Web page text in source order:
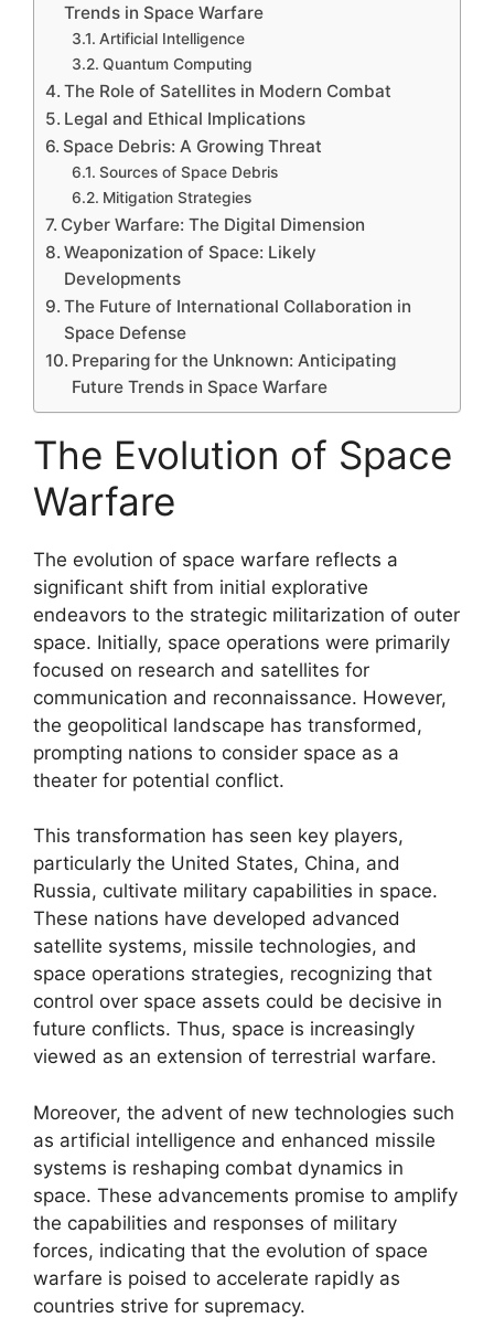
Trends in Space Warfare
Artificial Intelligence
Quantum Computing
The Role of Satellites in Modern Combat
Legal and Ethical Implications
Space Debris: A Growing Threat
Sources of Space Debris
Mitigation Strategies
Cyber Warfare: The Digital Dimension
Weaponization of Space: Likely
Developments
The Future of International Collaboration in
Space Defense
Preparing for the Unknown: Anticipating
Future Trends in Space Warfare
The Evolution of Space
Warfare
The evolution of space warfare reflects a
significant shift from initial explorative
endeavors to the strategic militarization of outer
space. Initially, space operations were primarily
focused on research and satellites for
communication and reconnaissance. However,
the geopolitical landscape has transformed,
prompting nations to consider space as a
theater for potential conflict.
This transformation has seen key players,
particularly the United States, China, and
Russia, cultivate military capabilities in space.
These nations have developed advanced
satellite systems, missile technologies, and
space operations strategies, recognizing that
control over space assets could be decisive in
future conflicts. Thus, space is increasingly
viewed as an extension of terrestrial warfare.
Moreover, the advent of new technologies such
as artificial intelligence and enhanced missile
systems is reshaping combat dynamics in
space. These advancements promise to amplify
the capabilities and responses of military
forces, indicating that the evolution of space
warfare is poised to accelerate rapidly as
countries strive for supremacy.